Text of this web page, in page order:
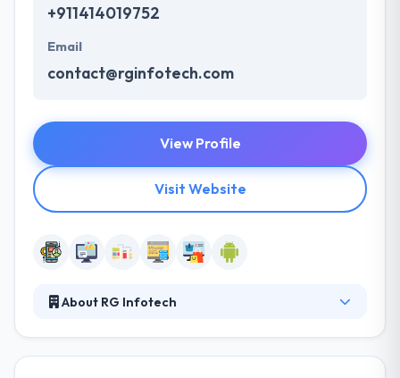
+911414019752
Email
contact@rginfotech.com
View Profile
Visit Website
About RG Infotech